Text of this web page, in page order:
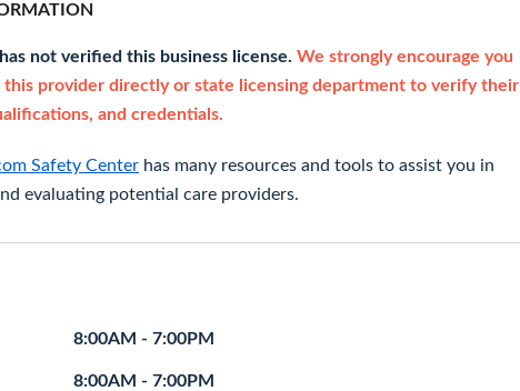
not verified this business license. We strongly encourage you
provider directly or state licensing department to verify their
and credentials.
Safety Center has many resources and tools to assist you in
evaluating potential care providers.
8:00AM - 7:00PM
8:00AM - 7:00PM